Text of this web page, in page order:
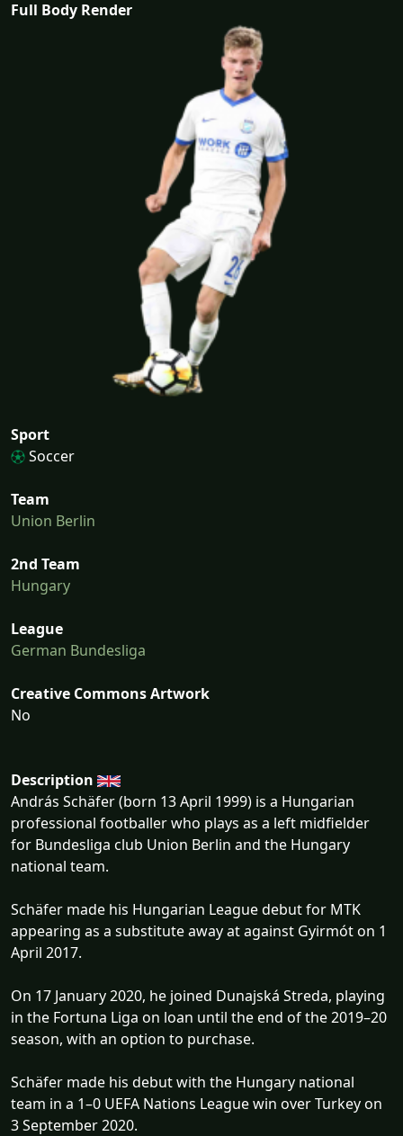
Full Body Render
Sport
Soccer
Team
Union Berlin
2nd Team
Hungary
League
German Bundesliga
Creative Commons Artwork
No
Description
András Schäfer (born 13 April 1999) is a Hungarian
professional footballer who plays as a left midfielder
for Bundesliga club Union Berlin and the Hungary
national team.
Schäfer made his Hungarian League debut for MTK
appearing as a substitute away at against Gyirmót on 1
April 2017.
On 17 January 2020, he joined Dunajská Streda, playing
in the Fortuna Liga on loan until the end of the 2019–20
season, with an option to purchase.
Schäfer made his debut with the Hungary national
team in a 1–0 UEFA Nations League win over Turkey on
3 September 2020.